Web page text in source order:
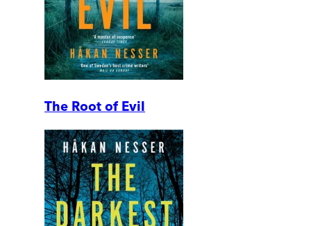
The Root of Evil